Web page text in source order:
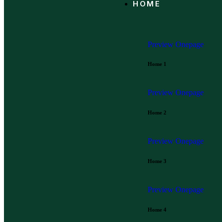
HOME
PreviewOnepage
Home 1
PreviewOnepage
Home 2
PreviewOnepage
Home 3
PreviewOnepage
Home 4